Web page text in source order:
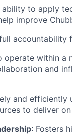
ability to apply
improve
accountability
operate within a
and
and efficiently
to deliver
: Fosters